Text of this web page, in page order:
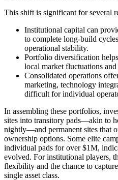
This shift is significant for several
Institutional capital can
to complete long-build
operational stability.
Portfolio diversification
local market fluctuations
Consolidated operations
marketing, technology
difficult for individual
In assembling these portfolios,
sites into transitory pads—akin to
nightly—and permanent sites that
ownership options. Some elite
individual pads for over $1M,
evolved. For institutional players,
flexibility and the chance to
single asset class.